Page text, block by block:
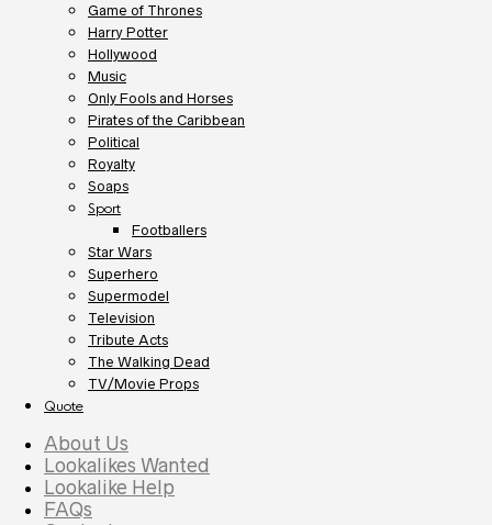
Game of Thrones
Harry Potter
Hollywood
Music
Only Fools and Horses
Pirates of the Caribbean
Political
Royalty
Soaps
Sport
Footballers
Star Wars
Superhero
Supermodel
Television
Tribute Acts
The Walking Dead
TV/Movie Props
Quote
About Us
Lookalikes Wanted
Lookalike Help
FAQs